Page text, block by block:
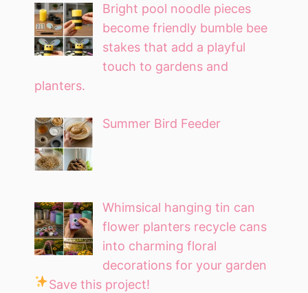
Bright pool noodle pieces
become friendly bumble bee
stakes that add a playful
touch to gardens and
planters.
Summer Bird Feeder
Whimsical hanging tin can
flower planters recycle cans
into charming floral
decorations for your garden
Save this project!